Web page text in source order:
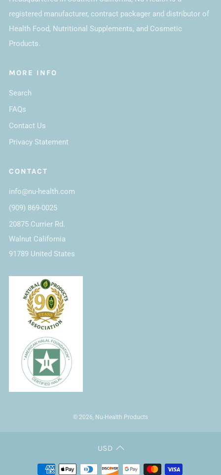
registered manufacturer, contract packager and distributor of
Health Food, Nutritional Supplements, and Cosmetic
Products.
MORE INFO
Search
FAQs
Contact Us
Privacy Statement
CONTACT
info@nu-health.com
(909) 869-0025
20875 Currier Rd.
Walnut California
91789 United States
© 2026, Nu-Health Products
USD